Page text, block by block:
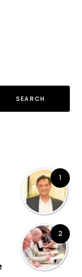
SEARCH
1
2